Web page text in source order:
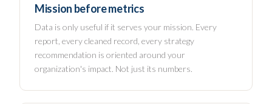
Mission before metrics
Data is only useful if it serves your mission. Every
report, every cleaned record, every strategy
recommendation is oriented around your
organization's impact. Not just its numbers.